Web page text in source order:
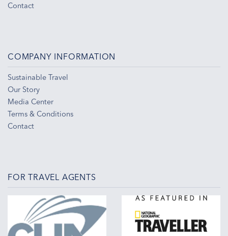
Contact
COMPANY INFORMATION
Sustainable Travel
Our Story
Media Center
Terms & Conditions
Contact
FOR TRAVEL AGENTS